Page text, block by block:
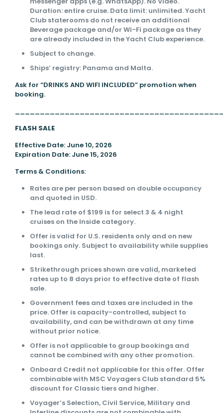
Duration: entire cruise. Data limit: unlimited. Yacht
Club staterooms do not receive an additional
Beverage package and/or Wi-Fi package as they
are already included in the Yacht Club experience.
Subject to change.
Ships’ registry: Panama and Malta.
Ask for “DRINKS AND WIFI INCLUDED” promotion when
booking.
FLASH SALE
Effective Date: June 10, 2026
Expiration Date: June 15, 2026
Terms & Conditions:
Rates are per person based on double occupancy
and quoted in USD.
The lead rate of $199 is for select 3 & 4 night
cruises on the Inside category.
Offer is valid for U.S. residents only and on new
bookings only. Subject to availability while supplies
last.
Strikethrough prices shown are valid, marketed
rates up to 8 days prior to effective date of flash
sale.
Government fees and taxes are included in the
price. Offer is capacity-controlled, subject to
availability, and can be withdrawn at any time
without prior notice.
Offer is not applicable to group bookings and
cannot be combined with any other promotion.
Onboard Credit not applicable for this offer. Offer
combinable with MSC Voyagers Club standard 5%
discount for Classic tiers and higher.
Voyager’s Selection, Civil Service, Military and